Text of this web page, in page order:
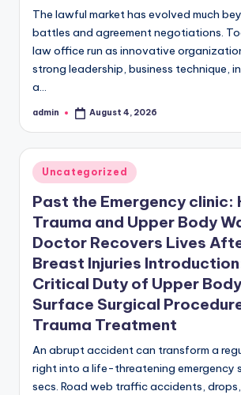
The lawful market has evolved much
battles and agreement negotiations.
law office run as innovative
strong leadership, business technique,
a…
Posted
admin August 4, 2026
Posted
in
Uncategorized
Past the Emergency clinic:
Trauma and Upper Body
Doctor Recovers Lives
Breast Injuries
Critical Duty of Upper
Surface Surgical
Trauma Treatment
An abrupt accident can transform a
right into a life-threatening emergency
secs. Road web traffic accidents,